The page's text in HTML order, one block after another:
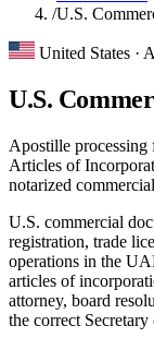
/U.S.
United States ·
U.S.
Apostille
Articles of
notarized
U.S. commercial
registration, trade
operations in the
articles of
attorney, board
the correct